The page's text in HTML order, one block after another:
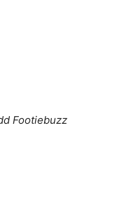
Footiebuzz